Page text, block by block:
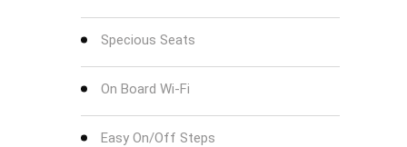
Specious Seats
On Board Wi-Fi
Easy On/Off Steps